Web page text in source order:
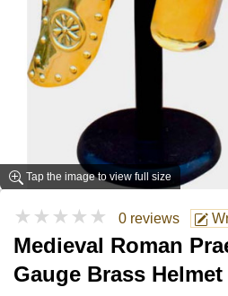
Tap the image to view full size
★★★★★ 0 reviews
Medieval Roman
Gauge Brass